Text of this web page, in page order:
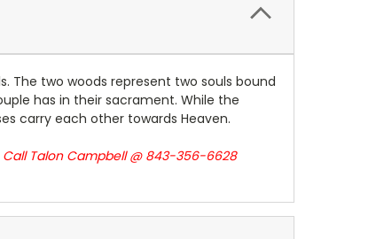
The two woods represent two souls bound
has in their sacrament. While the
carry each other towards Heaven.
Talon Campbell @ 843-356-6628